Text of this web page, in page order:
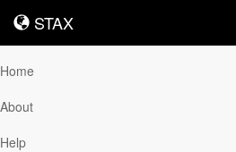
STAX
STAX
Home
About
Help